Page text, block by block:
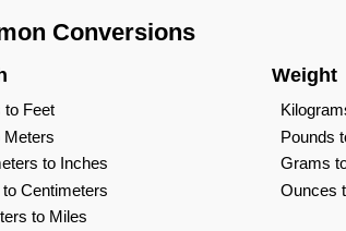
Conversions
to Feet
Meters
to Inches
Centimeters
to Miles
Weight
Pounds
Grams
Ounces